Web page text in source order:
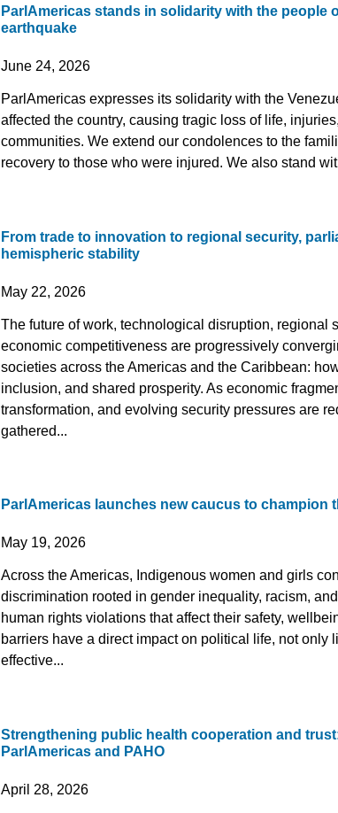
ParlAmericas stands in solidarity with the people
earthquake
June 24, 2026
ParlAmericas expresses its solidarity with the
affected the country, causing tragic loss of life,
communities. We extend our condolences to the
recovery to those who were injured. We also stand
From trade to innovation to regional security,
hemispheric stability
May 22, 2026
The future of work, technological disruption, regional
economic competitiveness are progressively
societies across the Americas and the Caribbean:
inclusion, and shared prosperity. As economic
transformation, and evolving security pressures are
gathered...
ParlAmericas launches new caucus to
May 19, 2026
Across the Americas, Indigenous women and girls
discrimination rooted in gender inequality, racism,
human rights violations that affect their safety,
barriers have a direct impact on political life, not only
effective...
Strengthening public health cooperation and
ParlAmericas and PAHO
April 28, 2026